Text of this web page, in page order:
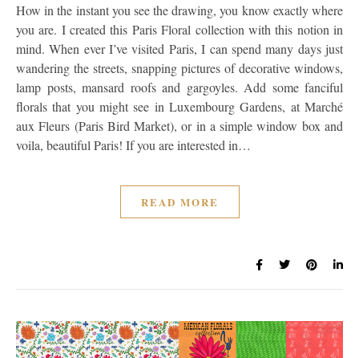
How in the instant you see the drawing, you know exactly where
you are. I created this Paris Floral collection with this notion in
mind. When ever I’ve visited Paris, I can spend many days just
wandering the streets, snapping pictures of decorative windows,
lamp posts, mansard roofs and gargoyles. Add some fanciful
florals that you might see in Luxembourg Gardens, at Marché
aux Fleurs (Paris Bird Market), or in a simple window box and
voila, beautiful Paris! If you are interested in…
READ MORE